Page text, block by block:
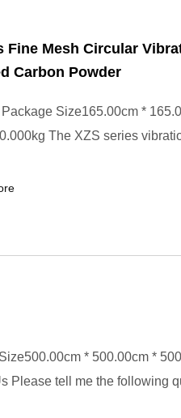
Fine Mesh Circular
Carbon Powder
Size165.00cm *
The XZS series
* 500.00cm *
Please tell me the following